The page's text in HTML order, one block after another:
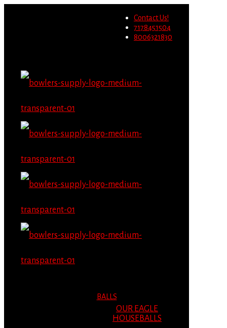
Contact Us!
7178451504
8006321830
BALLS
OUR EAGLE
HOUSEBALLS
Migrate Now